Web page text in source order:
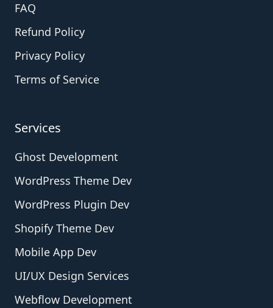
FAQ
Refund Policy
Privacy Policy
Terms of Service
Services
Ghost Development
WordPress Theme Dev
WordPress Plugin Dev
Shopify Theme Dev
Mobile App Dev
UI/UX Design Services
Webflow Development